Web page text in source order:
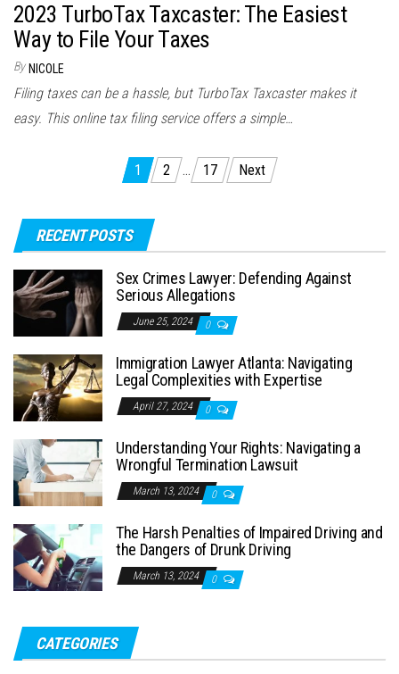
2023 TurboTax Taxcaster: The Easiest
Way to File Your Taxes
By NICOLE
Filing taxes can be a hassle, but TurboTax Taxcaster makes it
easy. This online tax filing service offers a simple…
1 2 … 17 Next
RECENT POSTS
Sex Crimes Lawyer: Defending Against
Serious Allegations
June 25, 2024 0
Immigration Lawyer Atlanta: Navigating
Legal Complexities with Expertise
April 27, 2024 0
Understanding Your Rights: Navigating a
Wrongful Termination Lawsuit
March 13, 2024 0
The Harsh Penalties of Impaired Driving and
the Dangers of Drunk Driving
March 13, 2024 0
CATEGORIES